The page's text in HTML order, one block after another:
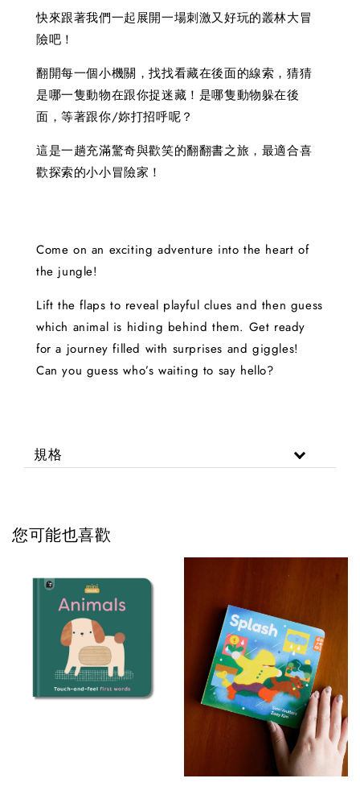
快來跟著我們一起展開一場刺激又好玩的叢林大冒
險吧！
翻開每一個小機關，找找看藏在後面的線索，猜猜
是哪一隻動物在跟你捉迷藏！是哪隻動物躲在後
面，等著跟你/妳打招呼呢？
這是一趟充滿驚奇與歡笑的翻翻書之旅，最適合喜
歡探索的小小冒險家！
Come on an exciting adventure into the heart of
the jungle!
Lift the flaps to reveal playful clues and then guess
which animal is hiding behind them. Get ready
for a journey filled with surprises and giggles!
Can you guess who’s waiting to say hello?
規格
您可能也喜歡